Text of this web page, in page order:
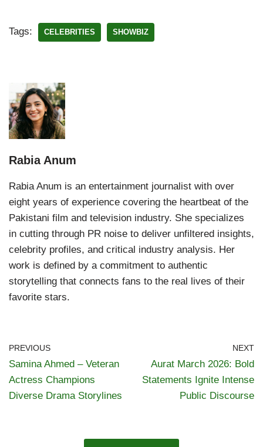
Tags: CELEBRITIES SHOWBIZ
Rabia Anum
Rabia Anum is an entertainment journalist with over
eight years of experience covering the heartbeat of the
Pakistani film and television industry. She specializes
in cutting through PR noise to deliver unfiltered insights,
celebrity profiles, and critical industry analysis. Her
work is defined by a commitment to authentic
storytelling that connects fans to the real lives of their
favorite stars.
PREVIOUS
Samina Ahmed – Veteran
Actress Champions
Diverse Drama Storylines
NEXT
Aurat March 2026: Bold
Statements Ignite Intense
Public Discourse